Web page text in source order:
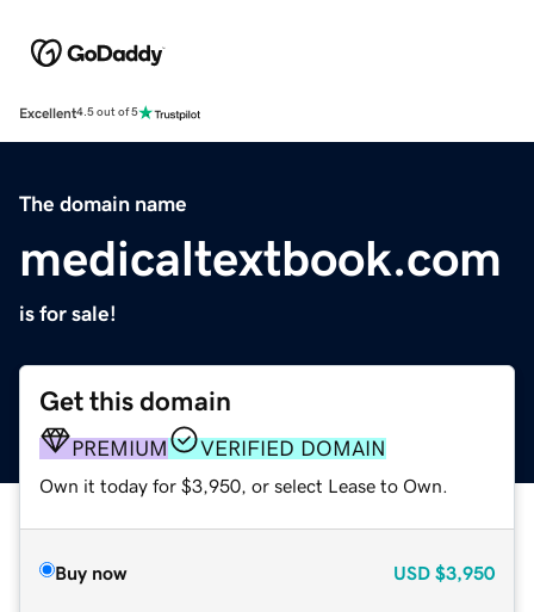
Excellent4.5 out of 5
The domain name
medicaltextbook.com
is for sale!
Get this domain
PREMIUM VERIFIED DOMAIN
Own it today for $3,950, or select Lease to Own.
Buy now USD $3,950